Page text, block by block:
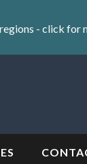
- click for